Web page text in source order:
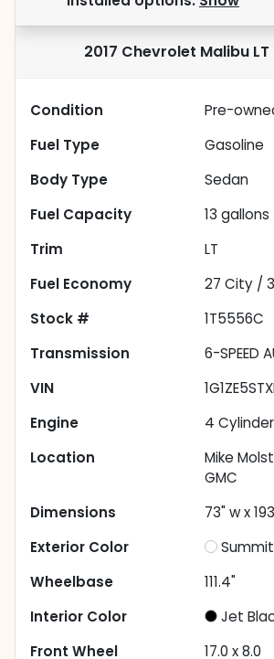
2017 Chevrolet Malibu LT
Condition
Pre-
Fuel Type
Gasoline
Body Type
Sedan
Fuel Capacity
13 gallons
Trim
LT
Fuel Economy
27 City /
Stock #
1T5556C
Transmission
6-SPEED
VIN
Engine
4
Location
Mike
GMC
Dimensions
73" w x
Exterior Color
Wheelbase
111.4"
Interior Color
Jet
Front Wheel
17.0 x 8.0